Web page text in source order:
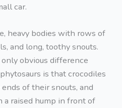
car.
heavy bodies with rows of
and long, toothy snouts.
obvious difference
is that crocodiles
of their snouts, and
a raised hump in front of